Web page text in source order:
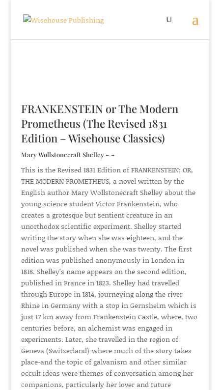
FRANKENSTEIN or The Modern
Prometheus (The Revised 1831
Edition – Wisehouse Classics)
Mary Wollstonecraft Shelley – –
This is the Revised 1831 Edition of FRANKENSTEIN; OR,
THE MODERN PROMETHEUS, a novel written by the
English author Mary Wollstonecraft Shelley about the
young science student Victor Frankenstein, who
creates a grotesque but sentient creature in an
unorthodox scientific experiment. Shelley started
writing the story when she was eighteen, and the
novel was published when she was twenty. The first
edition was published anonymously in London in
1818. Shelley’s name appears on the second edition,
published in France in 1823. Shelley had travelled
through Europe in 1814, journeying along the river
Rhine in Germany with a stop in Gernsheim which is
just 17 km away from Frankenstein Castle, where, two
centuries before, an alchemist was engaged in
experiments. Later, she travelled in the region of
Geneva (Switzerland)-where much of the story takes
place-and the topic of galvanism and other similar
occult ideas were themes of conversation among her
companions, particularly her lover and future